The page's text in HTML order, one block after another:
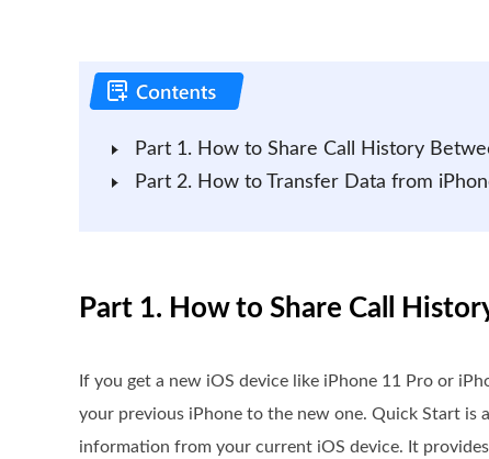
Part 1. How to Share Call History
Part 2. How to Transfer Data from
Part 1. How to Share Call
If you get a new iOS device like iPhone 11 Pro or
your previous iPhone to the new one. Quick Start is
information from your current iOS device. It